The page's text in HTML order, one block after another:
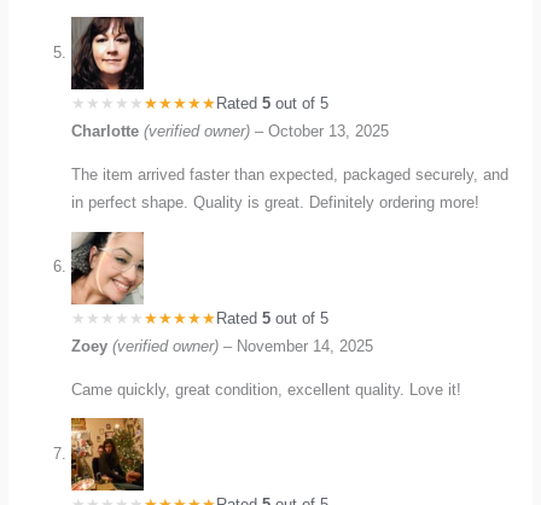
Rated5 out of 5
Charlotte(verified owner) – October 13, 2025
The item arrived faster than expected, packaged securely, and
in perfect shape. Quality is great. Definitely ordering more!
Rated5 out of 5
Zoey(verified owner) – November 14, 2025
Came quickly, great condition, excellent quality. Love it!